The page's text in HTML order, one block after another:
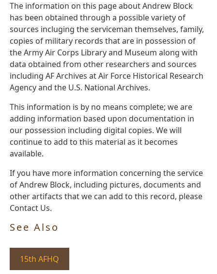
The information on this page about Andrew Block
has been obtained through a possible variety of
sources incluging the serviceman themselves, family,
copies of military records that are in possession of
the Army Air Corps Library and Museum along with
data obtained from other researchers and sources
including AF Archives at Air Force Historical Research
Agency and the U.S. National Archives.
This information is by no means complete; we are
adding information based upon documentation in
our possession including digital copies. We will
continue to add to this material as it becomes
available.
If you have more information concerning the service
of Andrew Block, including pictures, documents and
other artifacts that we can add to this record, please
Contact Us.
See Also
15th AFHQ